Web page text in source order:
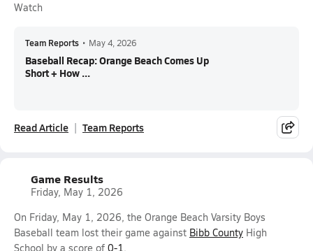
Watch
Team Reports • May 4, 2026
Baseball Recap: Orange Beach Comes Up
Short + How ...
Read Article Team Reports
Game Results
Friday, May 1, 2026
On Friday, May 1, 2026, the Orange Beach Varsity Boys
Baseball team lost their game against Bibb County High
School by a score of 0-1.